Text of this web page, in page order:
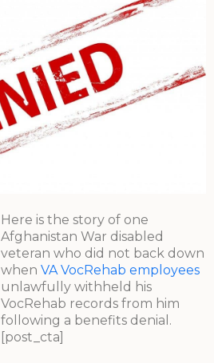
Here is the story of one
Afghanistan War disabled
veteran who did not back down
when VA VocRehab employees
unlawfully withheld his
VocRehab records from him
following a benefits denial.
[post_cta]